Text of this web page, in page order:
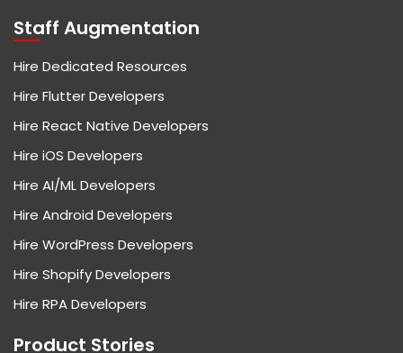
Staff Augmentation
Hire Dedicated Resources
Hire Flutter Developers
Hire React Native Developers
Hire iOS Developers
Hire AI/ML Developers
Hire Android Developers
Hire WordPress Developers
Hire Shopify Developers
Hire RPA Developers
Product Stories